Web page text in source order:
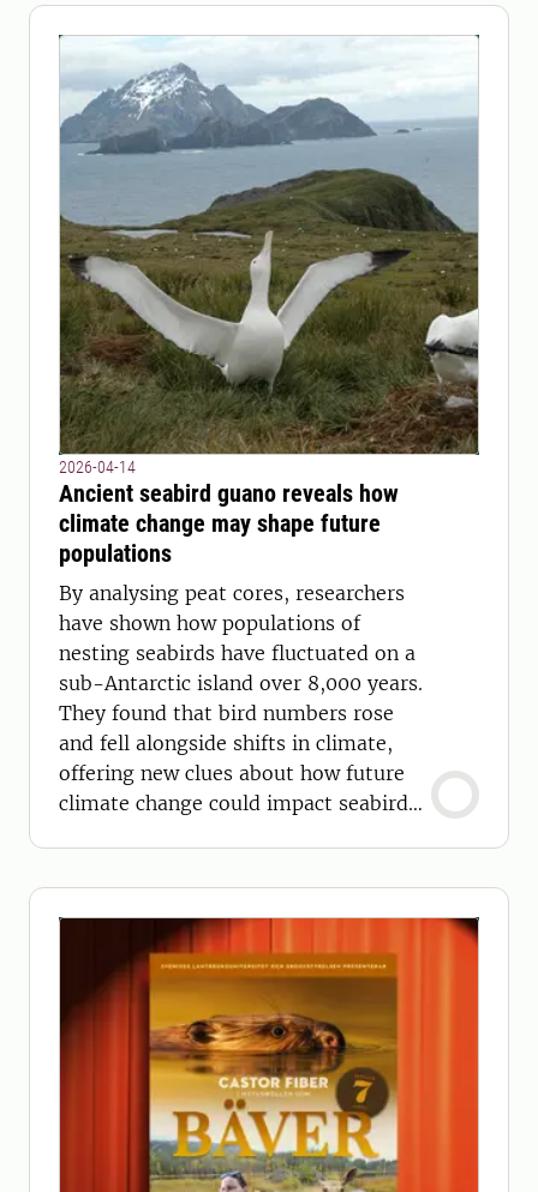
2026-04-14
Ancient seabird guano reveals how
climate change may shape future
populations
By analysing peat cores, researchers
have shown how populations of
nesting seabirds have fluctuated on a
sub-Antarctic island over 8,000 years.
They found that bird numbers rose
and fell alongside shifts in climate,
offering new clues about how future
climate change could impact seabird